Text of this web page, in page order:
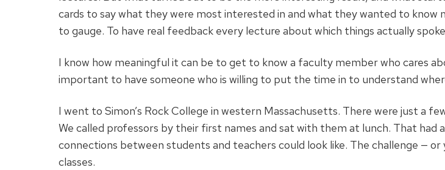
cards to say what they were most interested in and what they wanted to know
to gauge. To have real feedback every lecture about which things actually
I know how meaningful it can be to get to know a faculty member who cares
important to have someone who is willing to put the time in to understand
I went to Simon’s Rock College in western Massachusetts. There were just a
We called professors by their first names and sat with them at lunch. That
connections between students and teachers could look like. The challenge —
classes.